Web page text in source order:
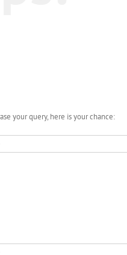
your query, here is your chance: